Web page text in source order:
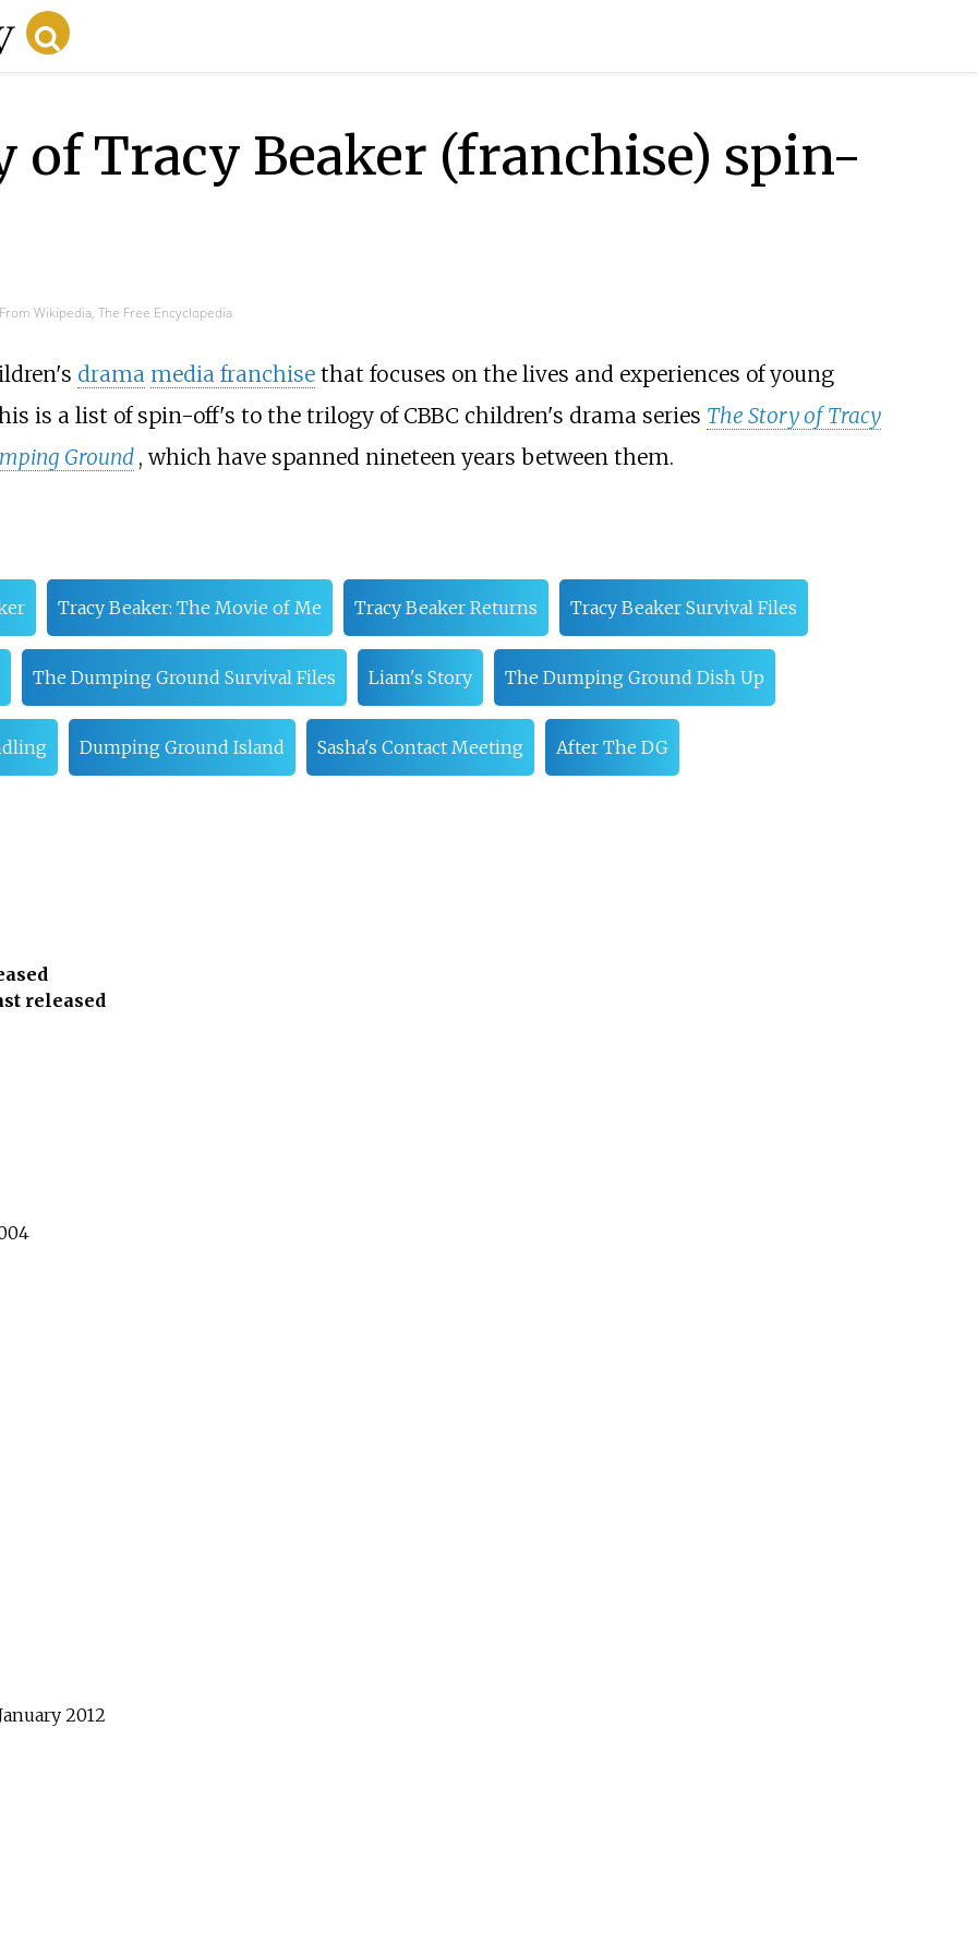
of Tracy Beaker (franchise) spin-
From Wikipedia, The Free Encyclopedia
drama media franchisethat focuses on the lives and experiences of young
is a list of spin-off's to the trilogy of CBBC children's drama series The Story of Tracy
Ground , which have spanned nineteen years between them.
Tracy Beaker: The Movie of Me Tracy Beaker Returns Tracy Beaker Survival Files
The Dumping Ground Survival Files Liam's Story The Dumping Ground Dish Up
Dumping Ground Island Sasha's Contact Meeting After The DG
released
2012